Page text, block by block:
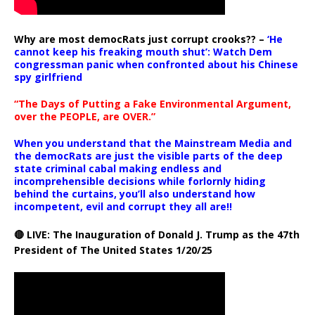
Why are most democRats just corrupt crooks?? – ‘He
cannot keep his freaking mouth shut’: Watch Dem
congressman panic when confronted about his Chinese
spy girlfriend
“The Days of Putting a Fake Environmental Argument,
over the PEOPLE, are OVER.”
When you understand that the Mainstream Media and
the democRats are just the visible parts of the deep
state criminal cabal making endless and
incomprehensible decisions while forlornly hiding
behind the curtains, you’ll also understand how
incompetent, evil and corrupt they all are!!
🔴 LIVE: The Inauguration of Donald J. Trump as the 47th
President of The United States 1/20/25